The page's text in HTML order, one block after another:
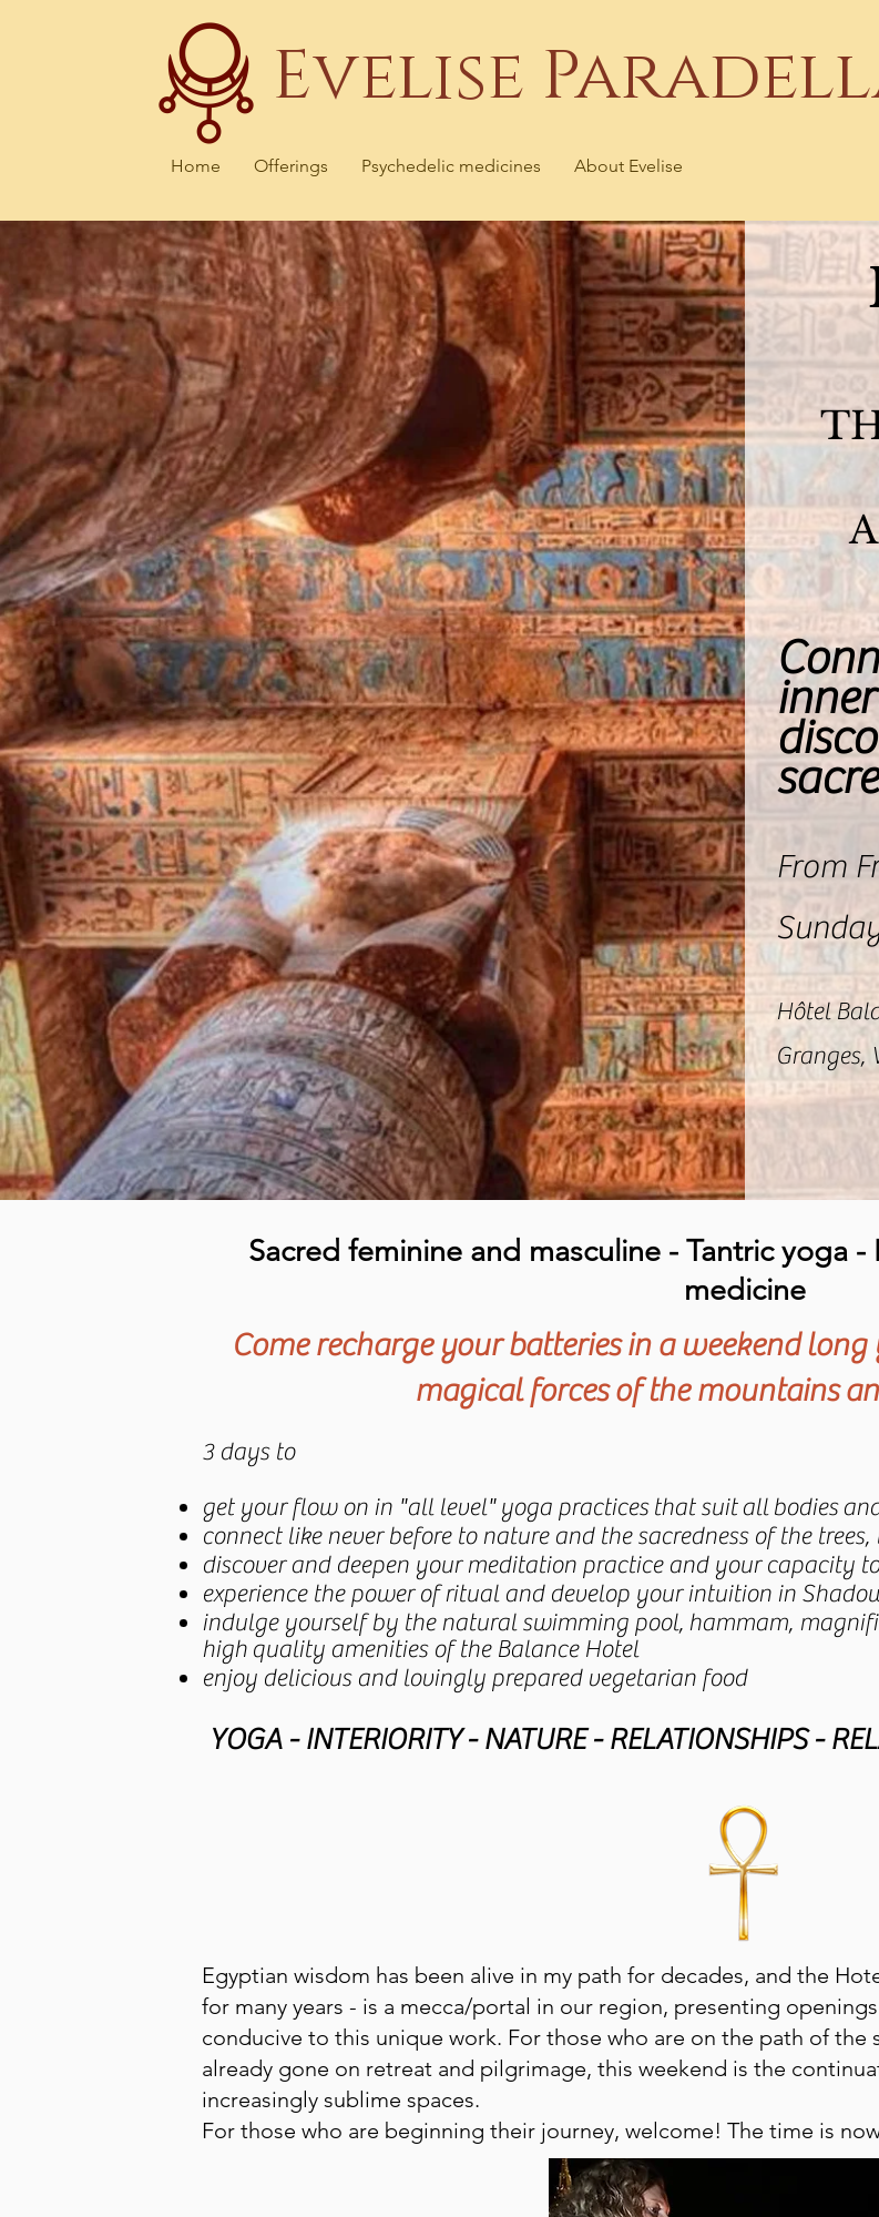
Evelise
Home Offerings Psychedelic medicines About Evelise
From
Hôtel
Granges,
Sacred feminine and masculine - Tantric yoga
medicine
Come recharge your batteries in a weekend
magical forces of the mountains
3 days to
get your flow on in "all level" yoga practices that suit all bodies
connect like never before to nature and the sacredness of the
discover and deepen your meditation practice and your capacity
experience the power of ritual and develop your intuition in
indulge yourself by the natural swimming pool, hammam,
high quality amenities of the Balance Hotel
enjoy delicious and lovingly prepared vegetarian food
YOGA - INTERIORITY - NATURE - RELATIONSHIPS -
Egyptian wisdom has been alive in my path for decades, and the
for many years - is a mecca/portal in our region, presenting
conducive to this unique work. For those who are on the path of the
already gone on retreat and pilgrimage, this weekend is the
increasingly sublime spaces.
For those who are beginning their journey, welcome! The time is